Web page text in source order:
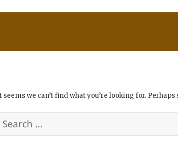
seems we can’t find what you’re looking for.
for: